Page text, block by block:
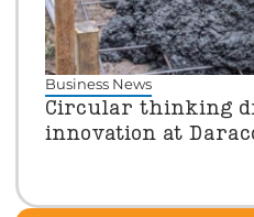
Business News
Circular thinking
innovation at